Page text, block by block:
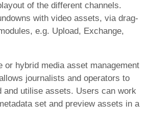
of the different channels.
with video assets, via drag-
e.g. Upload, Exchange,
or hybrid media asset management
journalists and operators to
and utilise assets. Users can work
set and preview assets in a